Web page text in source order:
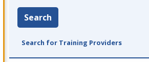
Search
Search for Training Providers